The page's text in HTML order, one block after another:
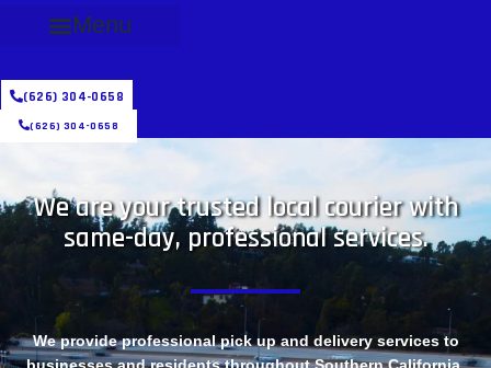
Menu
(626) 304-0658
(626) 304-0658
We are your trusted local courier with
same-day, professional services.
We provide professional pick up and delivery services to
businesses and residents throughout Southern California.